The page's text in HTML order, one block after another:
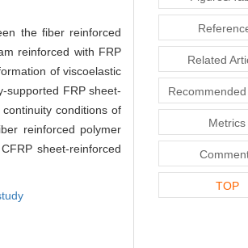
the fiber reinforced
reinforced with FRP
of viscoelastic
supported FRP sheet-
conditions of
reinforced polymer
sheet-reinforced